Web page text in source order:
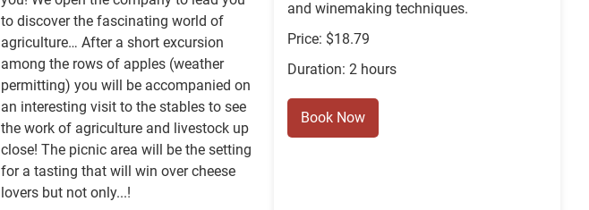
to discover the fascinating world of
agriculture… After a short excursion
among the rows of apples (weather
permitting) you will be accompanied on
an interesting visit to the stables to see
the work of agriculture and livestock up
close! The picnic area will be the setting
for a tasting that will win over cheese
lovers but not only...!
and winemaking techniques.
Price: $18.79
Duration: 2 hours
Book Now